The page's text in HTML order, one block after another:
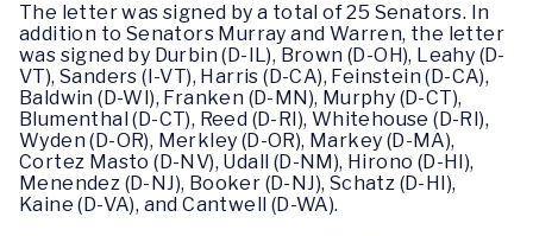
The letter was signed by a total of 25 Senators. In
addition to Senators Murray and Warren, the letter
was signed by Durbin (D-IL), Brown (D-OH), Leahy (D-
VT), Sanders (I-VT), Harris (D-CA), Feinstein (D-CA),
Baldwin (D-WI), Franken (D-MN), Murphy (D-CT),
Blumenthal (D-CT), Reed (D-RI), Whitehouse (D-RI),
Wyden (D-OR), Merkley (D-OR), Markey (D-MA),
Cortez Masto (D-NV), Udall (D-NM), Hirono (D-HI),
Menendez (D-NJ), Booker (D-NJ), Schatz (D-HI),
Kaine (D-VA), and Cantwell (D-WA).